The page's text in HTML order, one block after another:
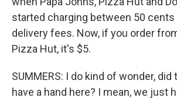
started charging between 50 cents
delivery fees. Now, if you order
Pizza Hut, it's $5.
SUMMERS: I do kind of wonder,
have a hand here? I mean, we just